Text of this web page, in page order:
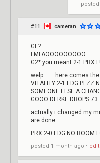
posted
#11 cameran
GE?
LMFAOOOOOOOOO
G2* you meant 2-1 PRX
welp....... here comes
VITALITY 2-1 EDG PLZZ
SOMEONE ELSE A
GOOO DERKE DROPS 73
actually i changed my
are done
PRX 2-0 EDG NO ROOM
posted 1 month ago ⋅